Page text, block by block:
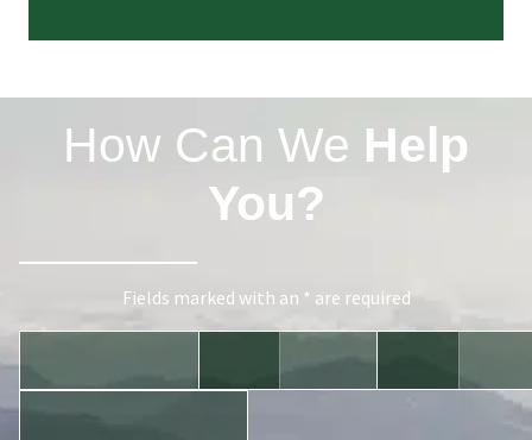
How Can We Help
You?
Fields marked with an * are required